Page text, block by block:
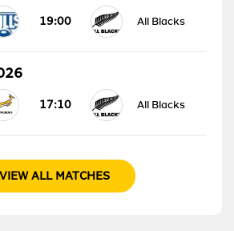
19:00 All Blacks
17:10 All Blacks
VIEW ALL MATCHES